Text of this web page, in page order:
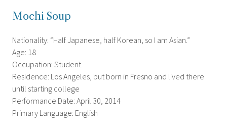
Mochi Soup
Nationality: “Half Japanese, half Korean, so I am Asian.”
Age: 18
Occupation: Student
Residence: Los Angeles, but born in Fresno and lived there
until starting college
Performance Date: April 30, 2014
Primary Language: English